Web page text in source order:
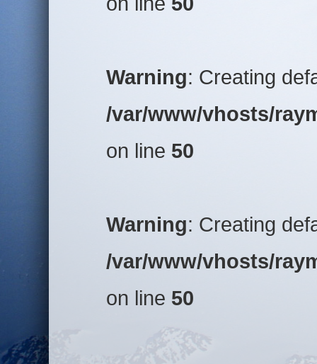
Warning: Creating
/var/www/vhosts/
on line 50
Warning: Creating
/var/www/vhosts/
on line 50